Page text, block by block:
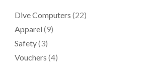
Dive Computers (22)
Apparel (9)
Safety(3)
Vouchers (4)